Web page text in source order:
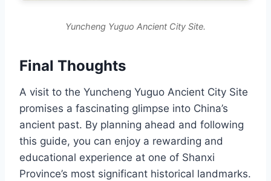
Yuncheng Yuguo Ancient City Site.
Final Thoughts
A visit to the Yuncheng Yuguo Ancient City Site
promises a fascinating glimpse into China’s
ancient past. By planning ahead and following
this guide, you can enjoy a rewarding and
educational experience at one of Shanxi
Province’s most significant historical landmarks.